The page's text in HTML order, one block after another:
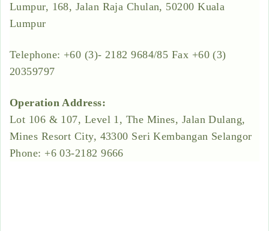
Lumpur, 168, Jalan Raja Chulan, 50200 Kuala
Lumpur
Telephone: +60 (3)- 2182 9684/85 Fax +60 (3)
20359797
Operation Address:
Lot 106 & 107, Level 1, The Mines, Jalan Dulang,
Mines Resort City, 43300 Seri Kembangan Selangor
Phone: +6 03-2182 9666